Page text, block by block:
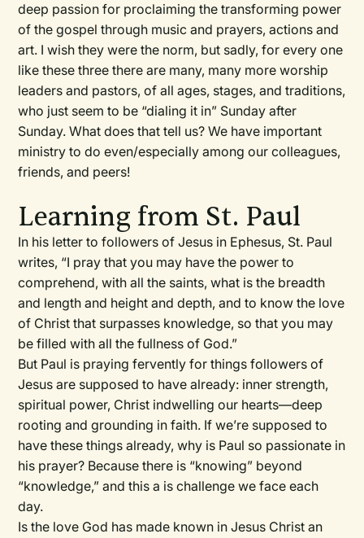
deep passion for proclaiming the transforming power
of the gospel through music and prayers, actions and
art. I wish they were the norm, but sadly, for every one
like these three there are many, many more worship
leaders and pastors, of all ages, stages, and traditions,
who just seem to be “dialing it in” Sunday after
Sunday. What does that tell us? We have important
ministry to do even/especially among our colleagues,
friends, and peers!
Learning from St. Paul
In his letter to followers of Jesus in Ephesus, St. Paul
writes, “I pray that you may have the power to
comprehend, with all the saints, what is the breadth
and length and height and depth, and to know the love
of Christ that surpasses knowledge, so that you may
be filled with all the fullness of God.”
But Paul is praying fervently for things followers of
Jesus are supposed to have already: inner strength,
spiritual power, Christ indwelling our hearts—deep
rooting and grounding in faith. If we’re supposed to
have these things already, why is Paul so passionate in
his prayer? Because there is “knowing” beyond
“knowledge,” and this a is challenge we face each
day.
Is the love God has made known in Jesus Christ an